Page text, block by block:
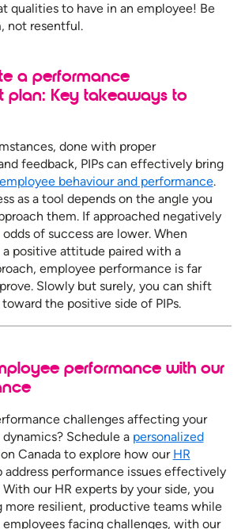
qualities to have in an employee! Be
not resentful.
a performance
plan: Key takeaways to
done with proper
feedback, PIPs can effectively bring
employee behaviour and performance.
as a tool depends on the angle you
them. If approached negatively
of success are lower. When
positive attitude paired with a
employee performance is far
Slowly but surely, you can shift
the positive side of PIPs.
performance with our
challenges affecting your
Schedule a personalized
Canada to explore how our HR
performance issues effectively
our HR experts by your side, you
more resilient, productive teams while
facing challenges, with our